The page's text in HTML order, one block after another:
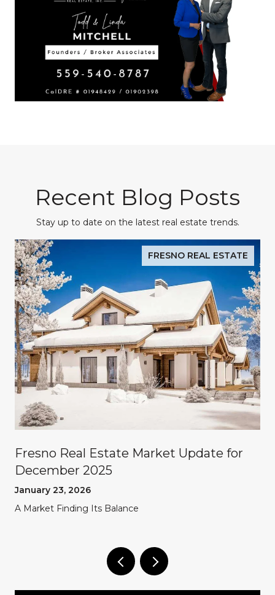
Recent Blog Posts
Stay up to date on the latest real estate trends.
FRESNO REAL ESTATE
Fresno Real Estate Market Update for
December 2025
January 23, 2026
A Market Finding Its Balance